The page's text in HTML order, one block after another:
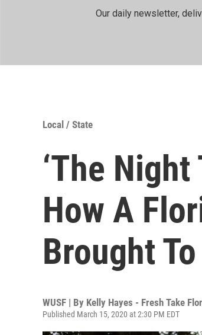
Our daily newsletter,
Local / State
‘The
How A
Brought
WUSF | By Kelly Hayes - Fresh Take
Published March 15, 2020 at 2:30 PM EDT